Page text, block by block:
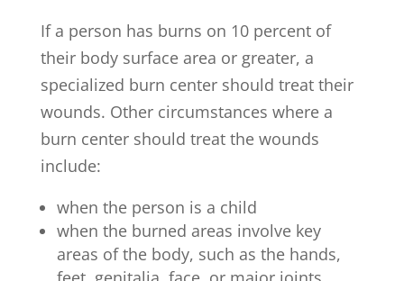
If a person has burns on 10 percent of
their body surface area or greater, a
specialized burn center should treat their
wounds. Other circumstances where a
burn center should treat the wounds
include:
when the person is a child
when the burned areas involve key
areas of the body, such as the hands,